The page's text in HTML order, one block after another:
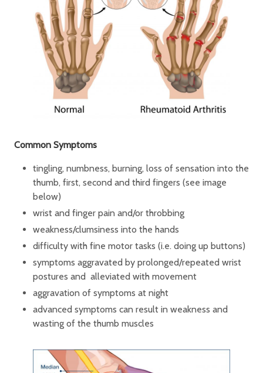
Common Symptoms
tingling, numbness, burning, loss of sensation into the
thumb, first, second and third fingers (see image
below)
wrist and finger pain and/or throbbing
weakness/clumsiness into the hands
difficulty with fine motor tasks (i.e. doing up buttons)
symptoms aggravated by prolonged/repeated wrist
postures and alleviated with movement
aggravation of symptoms at night
advanced symptoms can result in weakness and
wasting of the thumb muscles